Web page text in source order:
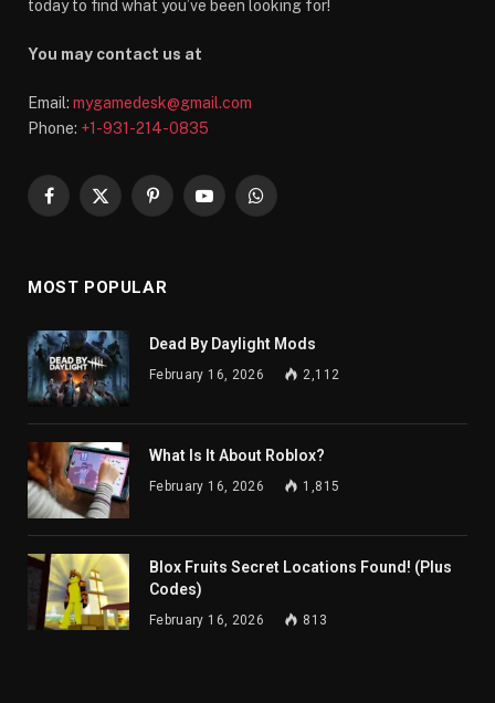
today to find what you’ve been looking for!
You may contact us at
Email: mygamedesk@gmail.com
Phone: +1-931-214-0835
Facebook
X
PinterestYouTubeWhatsApp
MOST POPULAR
Dead By Daylight Mods
February 16, 2026 2,112
What Is It About Roblox?
February 16, 2026 1,815
Blox Fruits Secret Locations Found! (Plus
Codes)
February 16, 2026 813